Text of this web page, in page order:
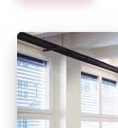
B
a
c
k